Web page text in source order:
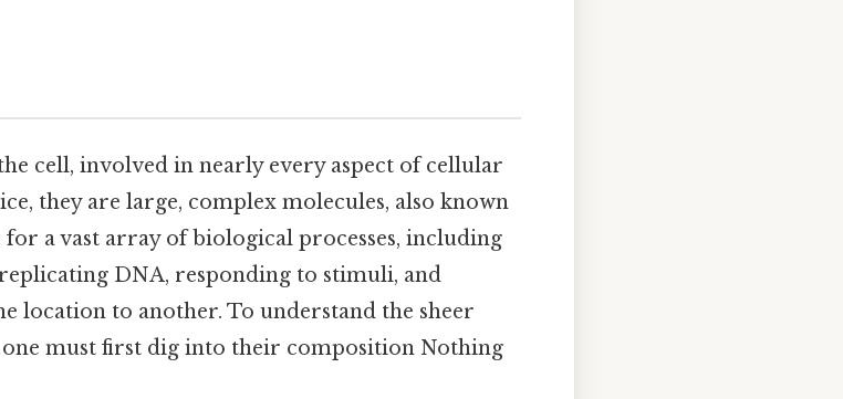
cell, involved in nearly every aspect of cellular
they are large, complex molecules, also known
a vast array of biological processes, including
DNA, responding to stimuli, and
location to another. To understand the sheer
must first dig into their composition Nothing